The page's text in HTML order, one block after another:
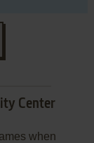
Center
when